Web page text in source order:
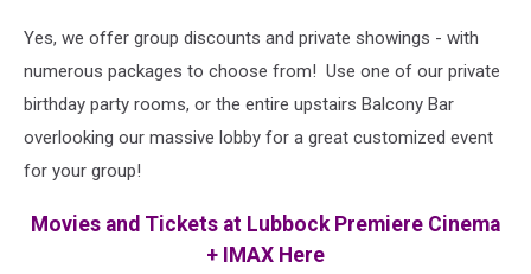
Yes, we offer group discounts and private showings - with
numerous packages to choose from! Use one of our private
birthday party rooms, or the entire upstairs Balcony Bar
overlooking our massive lobby for a great customized event
for your group!
Movies and Tickets at Lubbock Premiere Cinema
+ IMAX Here